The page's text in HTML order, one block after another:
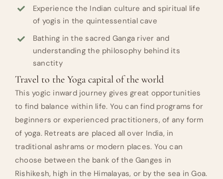
Experience the Indian culture and spiritual life
of yogis in the quintessential cave
Bathing in the sacred Ganga river and
understanding the philosophy behind its
sanctity
Travel to the Yoga capital of the world
This yogic inward journey gives great opportunities
to find balance within life. You can find programs for
beginners or experienced practitioners, of any form
of yoga. Retreats are placed all over India, in
traditional ashrams or modern places. You can
choose between the bank of the Ganges in
Rishikesh, high in the Himalayas, or by the sea in Goa.